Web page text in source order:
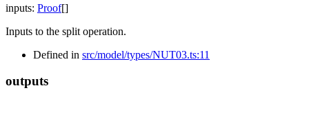
inputs: Proof[]
Inputs to the split operation.
Defined in src/model/types/NUT03.ts:11
outputs